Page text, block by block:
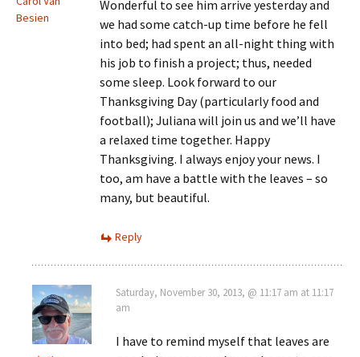
Besien
Wonderful to see him arrive yesterday and
we had some catch-up time before he fell
into bed; had spent an all-night thing with
his job to finish a project; thus, needed
some sleep. Look forward to our
Thanksgiving Day (particularly food and
football); Juliana will join us and we’ll have
a relaxed time together. Happy
Thanksgiving. I always enjoy your news. I
too, am have a battle with the leaves – so
many, but beautiful.
Reply
Saturday, November 30, 2013, @ 11:17 am at 11:17
am
I have to remind myself that leaves are